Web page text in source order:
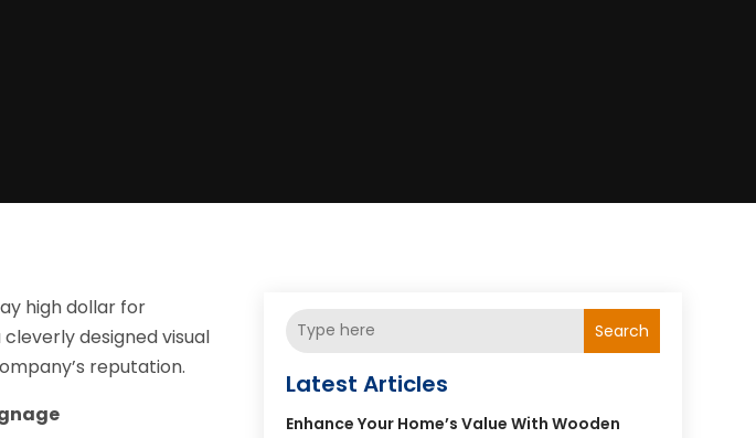
high dollar for
designed visual
reputation.
Search
Latest Articles
Enhance Your Home’s Value With Wooden